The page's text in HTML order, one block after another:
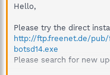
Hello,
Please try the direct
http://ftp.freenet.de/
botsd14.exe
Please search for new